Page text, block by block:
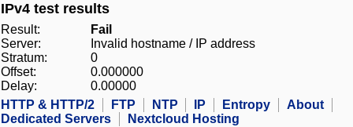
IPv4 test results
Result:
Fail
Server:
Invalid hostname / IP address
Stratum:
0
Offset:
0.000000
Delay:
0.00000
HTTP & HTTP/2
FTP NTP IP Entropy
About
Dedicated Servers
Nextcloud Hosting